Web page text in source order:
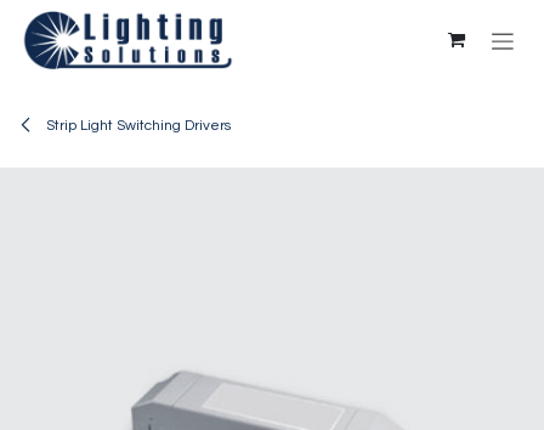
Skip to Content
Strip Light Switching Drivers